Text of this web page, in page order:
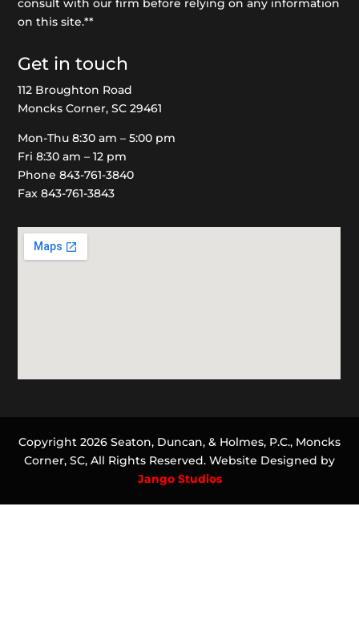
consult with our firm before relying on any information
on this site.**
Get in touch
112 Broughton Road
Moncks Corner, SC 29461
Mon-Thu 8:30 am – 5:00 pm
Fri 8:30 am – 12 pm
Phone 843-761-3840
Fax 843-761-3843
Copyright 2026 Seaton, Duncan, & Holmes, P.C., Moncks
Corner, SC, All Rights Reserved. Website Designed by
Jango Studios